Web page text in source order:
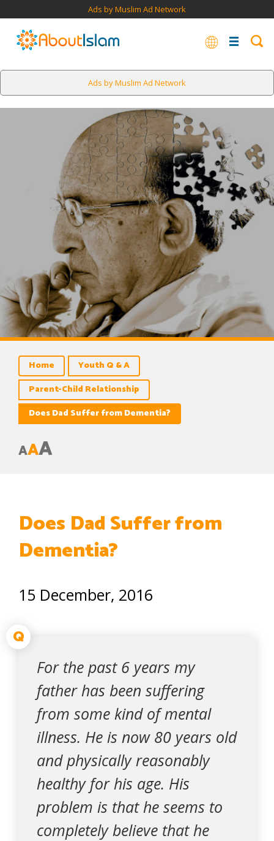
Ads by Muslim Ad Network
Ads by Muslim Ad Network
Home
Youth Q & A
Parent-Child Relationship
Does Dad Suffer from Dementia?
AAA
Does Dad Suffer from
Dementia?
15 December, 2016
Q
For the past 6 years my
father has been suffering
from some kind of mental
illness. He is now 80 years old
and physically reasonably
healthy for his age. His
problem is that he seems to
completely believe that he